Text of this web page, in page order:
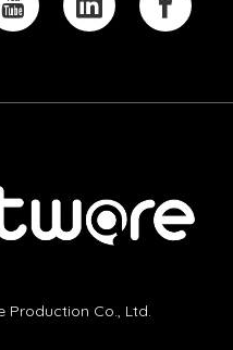
Production Co., Ltd.